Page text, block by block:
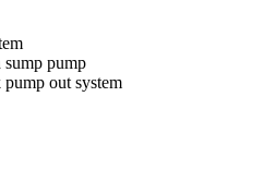
pump
out system